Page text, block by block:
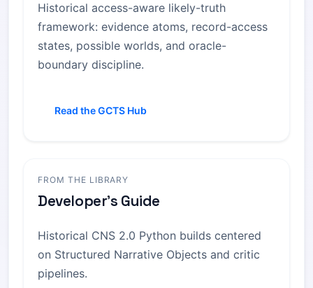
Historical access-aware likely-truth
framework: evidence atoms, record-access
states, possible worlds, and oracle-
boundary discipline.
Read the GCTS Hub
FROM THE LIBRARY
Developer's Guide
Historical CNS 2.0 Python builds centered
on Structured Narrative Objects and critic
pipelines.